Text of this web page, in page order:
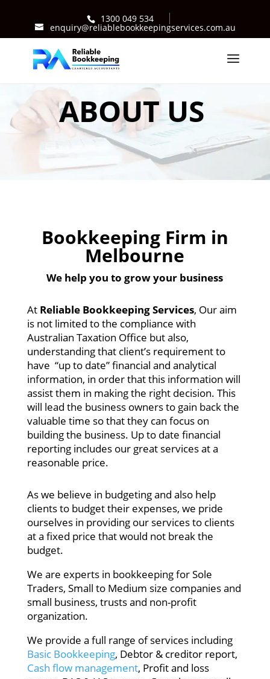
1300 049 534
enquiry@reliablebookkeepingservices.com.au
ABOUT US
Bookkeeping Firm in
Melbourne
We help you to grow your business
At Reliable Bookkeeping Services, Our aim
is not limited to the compliance with
Australian Taxation Office but also,
understanding that client’s requirement to
have “up to date” financial and analytical
information, in order that this information will
assist them in making the right decision. This
will lead the business owners to gain back the
valuable time so that they can focus on
building the business. Up to date financial
reporting includes our great services at a
reasonable price.
As we believe in budgeting and also help
clients to budget their expenses, we pride
ourselves in providing our services to clients
at a fixed price that would not break the
budget.
We are experts in bookkeeping for Sole
Traders, Small to Medium size companies and
small business, trusts and non-profit
organization.
We provide a full range of services including
Basic Bookkeeping, Debtor & creditor report,
Cash flow management, Profit and loss